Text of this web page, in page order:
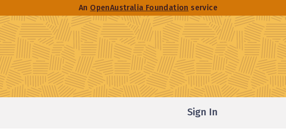
An OpenAustralia Foundation service
Sign In